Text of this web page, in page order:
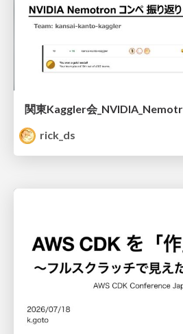
関東Kaggler会
rick_ds